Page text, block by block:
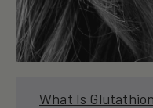
What Is